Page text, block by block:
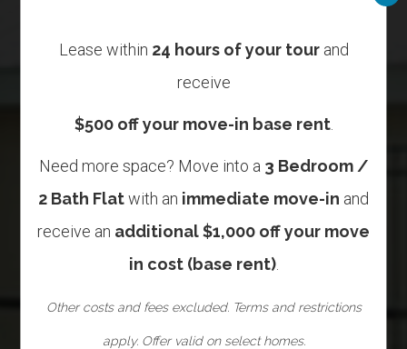
Lease within 24 hours of your tourand
receive
$500 off your move-in base rent.
Need more space? Move into a 3 Bedroom /
2 Bath Flatwith an immediate move-in and
receive an additional $1,000 off your move
in cost (base rent).
Other costs and fees excluded. Terms and restrictions
apply. Offer valid on select homes.